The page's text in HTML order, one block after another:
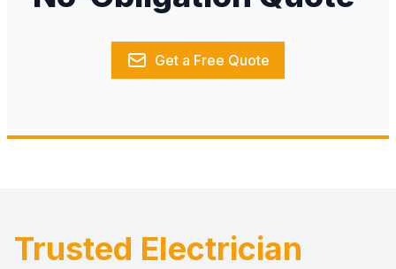
Get a Free Quote
Footer
Trusted Electrician